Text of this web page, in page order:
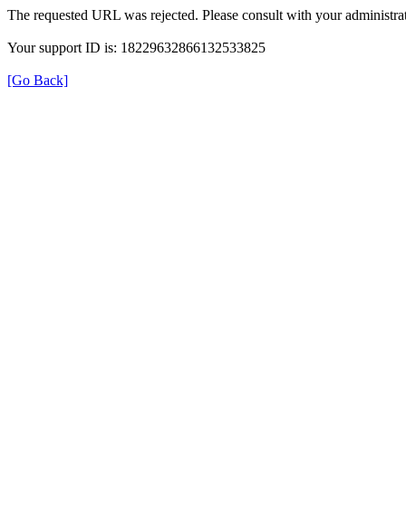
The requested URL was rejected. Please consult with your
Your support ID is: 18229632866132533825
[Go Back]